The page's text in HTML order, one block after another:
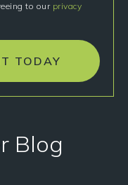
to our privacy
TODAY
Blog